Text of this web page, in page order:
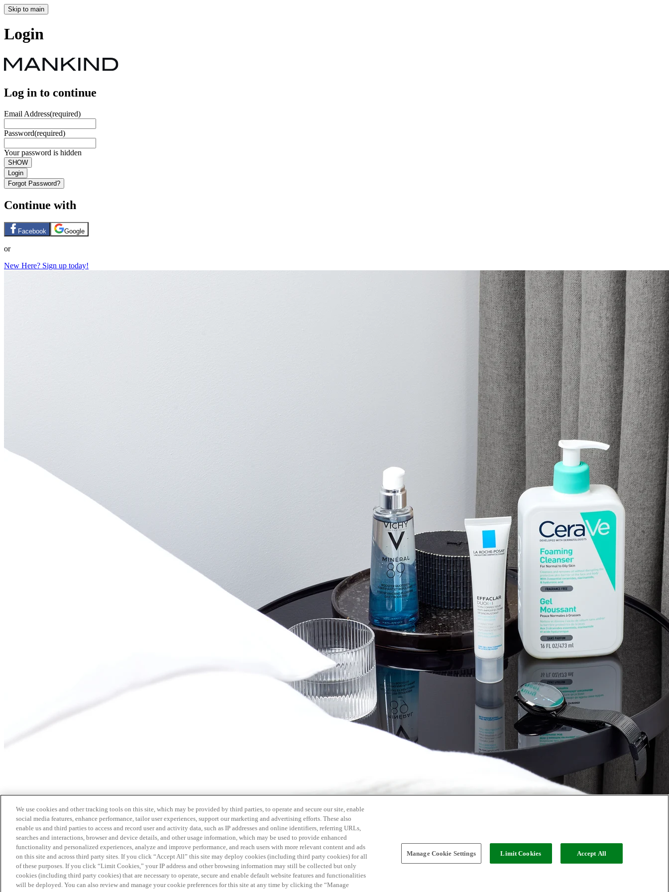
Skip to main
Login
Log in to continue
Email Address(required)
Password(required)
Your password is hidden
SHOW
Login
Forgot Password?
Continue with
Facebook Google
or
New Here? Sign up today!
We use cookies and other tracking tools on this site, which may be provided by third parties, to operate and secure our site, enable
social media features, enhance performance, tailor user experiences, support our marketing and advertising efforts. These also
enable us and third parties to access and record user and activity data, such as IP addresses and online identifiers, referring URLs,
searches and interactions, browser and device details, and other usage information, which may be used to provide enhanced
functionality and personalized experiences, analyze and improve performance, and reach users with more relevant content and ads
on this site and across third party sites. If you click “Accept All” this site may deploy cookies (including third party cookies) for all
of these purposes. If you click “Limit Cookies,” your IP address and other browsing information may still be collected but only
cookies (including third party cookies) that are necessary to operate, secure and enable default website features and functionalities
will be deployed. You can also review and manage your cookie preferences for this site at any time by clicking the “Manage
Manage Cookie Settings Limit Cookies Accept All